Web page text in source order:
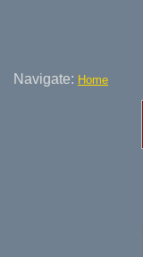
Navigate: Home